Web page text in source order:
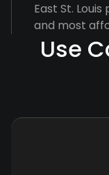
East St.
and most
Use